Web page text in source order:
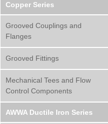
Copper Series
Grooved Couplings and
Flanges
Grooved Fittings
Mechanical Tees and Flow
Control Components
AWWA Ductile Iron Series